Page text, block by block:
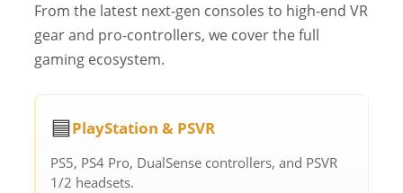
From the latest next-gen consoles to high-end VR
gear and pro-controllers, we cover the full
gaming ecosystem.
🟦PlayStation & PSVR
PS5, PS4 Pro, DualSense controllers, and PSVR
1/2 headsets.